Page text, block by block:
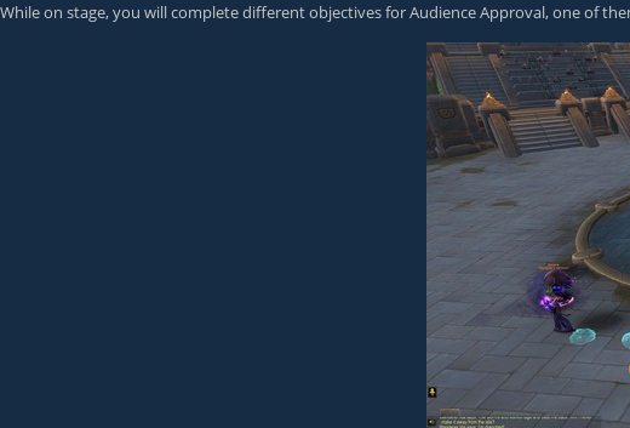
While on stage, you will complete different objectives for Audience Approval, one of